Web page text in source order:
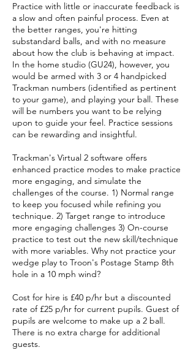
Practice with little or inaccurate feedback is
a slow and often painful process. Even at
the better ranges, you're hitting
substandard balls, and with no measure
about how the club is behaving at impact.
In the home studio (GU24), however, you
would be armed with 3 or 4 handpicked
Trackman numbers (identified as pertinent
to your game), and playing your ball. These
will be numbers you want to be relying
upon to guide your feel. Practice sessions
can be rewarding and insightful.
Trackman's Virtual 2 software offers
enhanced practice modes to make practice
more engaging, and simulate the
challenges of the course. 1) Normal range
to keep you focused while refining you
technique. 2) Target range to introduce
more engaging challenges 3) On-course
practice to test out the new skill/technique
with more variables. Why not practice your
wedge play to Troon's Postage Stamp 8th
hole in a 10 mph wind?
Cost for hire is £40 p/hr but a discounted
rate of £25 p/hr for current pupils. Guest of
pupils are welcome to make up a 2 ball.
There is no extra charge for additional
guests.